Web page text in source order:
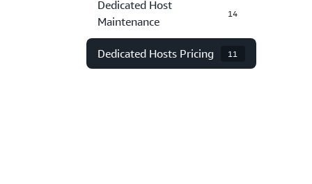
Dedicated Host
Maintenance
14
Dedicated Hosts Pricing 11